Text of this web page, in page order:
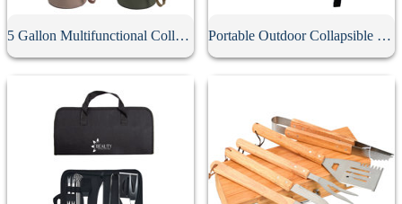
5 Gallon Multifunctional Collapsible Bucket Portable Outdoor Collapsible Bucket